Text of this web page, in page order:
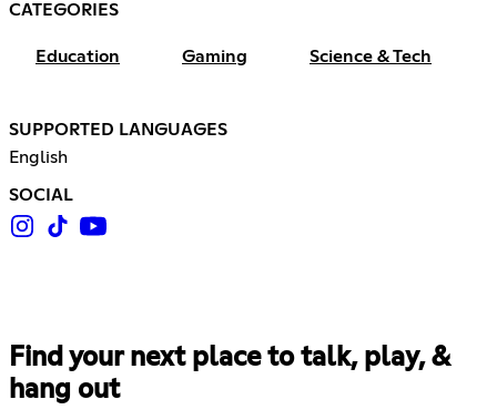
CATEGORIES
Education Gaming Science & Tech
SUPPORTED LANGUAGES
English
SOCIAL
Find your next place to talk, play, &
hang out